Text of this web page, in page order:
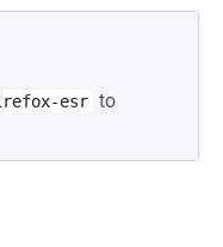
esr to